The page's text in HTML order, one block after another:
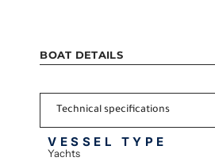
BOAT DETAILS
Technical specifications
VESSEL TYPE
Yachts